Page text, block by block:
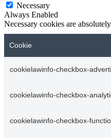
Necessary
Always Enabled
Necessary cookies are
Cookie
cookielawinfo-checkbox-
cookielawinfo-checkbox-
cookielawinfo-checkbox-